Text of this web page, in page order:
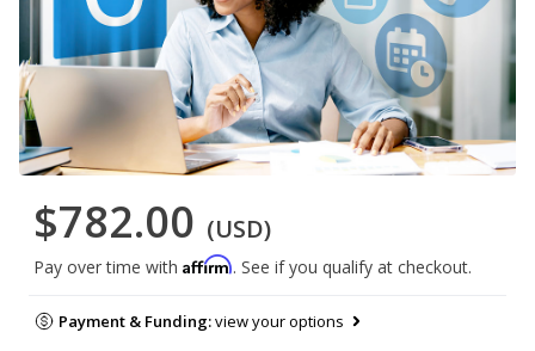
$782.00 (USD)
Pay over time with Affirm. See if you qualify at checkout.
Payment & Funding:view your options